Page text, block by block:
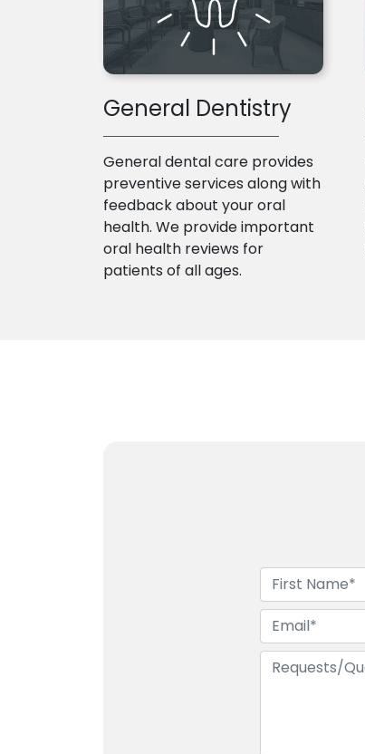
General Dentistry
General dental care provides
preventive services along with
feedback about your oral
health. We provide important
oral health reviews for
patients of all ages.